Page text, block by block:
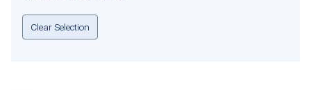
Clear Selection